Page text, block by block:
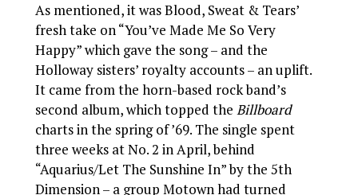
As mentioned, it was Blood, Sweat & Tears’
fresh take on “You’ve Made Me So Very
Happy” which gave the song – and the
Holloway sisters’ royalty accounts – an uplift.
It came from the horn-based rock band’s
second album, which topped theBillboard
charts in the spring of ’69. The single spent
three weeks at No. 2 in April, behind
“Aquarius/Let The Sunshine In” by the 5th
Dimension – a group Motown had turned